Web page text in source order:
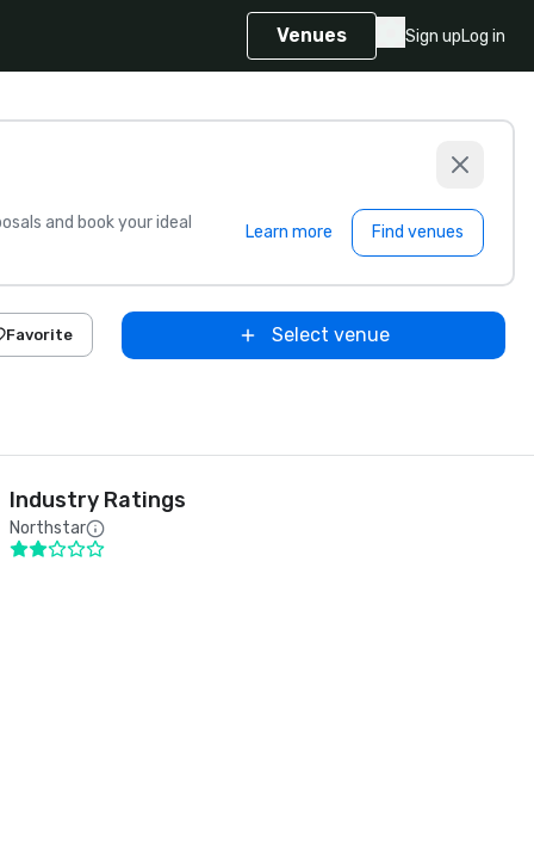
Venues Sign upLog in
and book your ideal
Learn more Find venues
Favorite Select venue
Industry Ratings
Northstar